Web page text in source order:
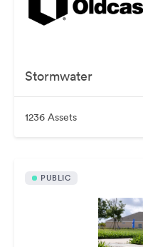
Stormwater
1236 Assets
PUBLIC